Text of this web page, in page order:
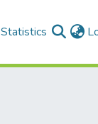
Statistics